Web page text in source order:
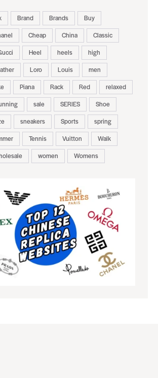
Brand Brands
Buy
Cheap China
Classic
Heel heels
high
Loro Louis
men
Piana Rack Red
relaxed
sale SERIES
Shoe
sneakers Sports
spring
Tennis Vuitton
Walk
women Womens